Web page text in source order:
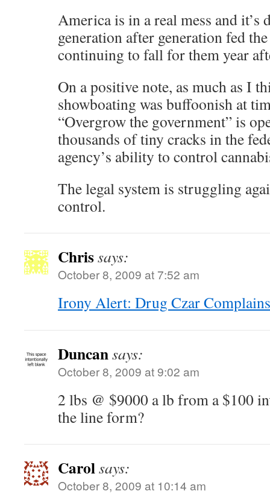
America is in a real mess and it’s
generation after generation fed
continuing to fall for them year
On a positive note, as much as I
showboating was buffoonish at
“Overgrow the government” is
thousands of tiny cracks in the
agency’s ability to control
The legal system is struggling
control.
Chrissays:
October 8, 2009 at 7:52 am
Irony Alert: Drug Czar
Duncansays:
October 8, 2009 at 9:02 am
2 lbs @ $9000 a lb from a $100
the line form?
Carolsays:
October 8, 2009 at 10:14 am